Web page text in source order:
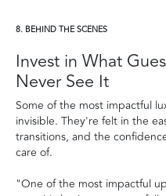
8. BEHIND THE SCENES
Invest in What
Never See It
Some of the most impactful
invisible. They're felt in the
transitions, and the
care of.
"One of the most impactful